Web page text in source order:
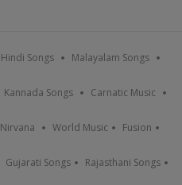
Hindi Songs Malayalam Songs
Kannada Songs Carnatic Music
Nirvana World Music Fusion
Gujarati Songs Rajasthani Songs